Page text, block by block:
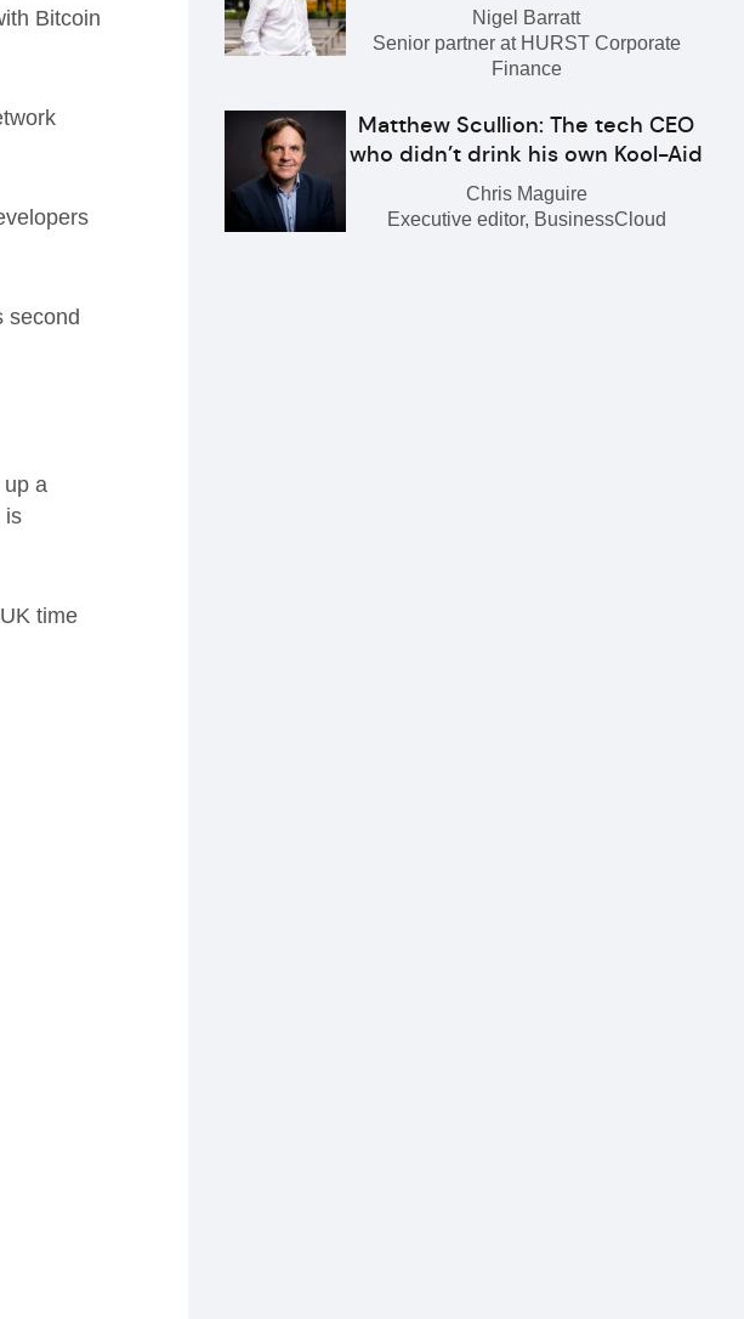
Bitcoin
second
up a
is
time
Nigel Barratt
Senior partner at HURST Corporate
Finance
Matthew Scullion: The tech CEO
who didn’t drink his own Kool-Aid
Chris Maguire
Executive editor, BusinessCloud